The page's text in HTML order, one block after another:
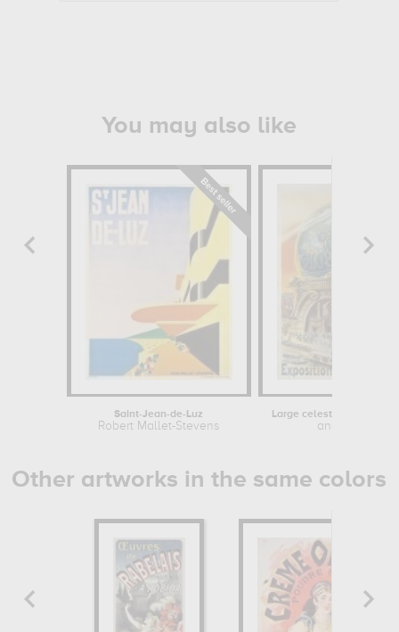
You may also like
Saint-Jean-de-Luz
Robert Mallet-Stevens anonymous
Other artworks in the same colors